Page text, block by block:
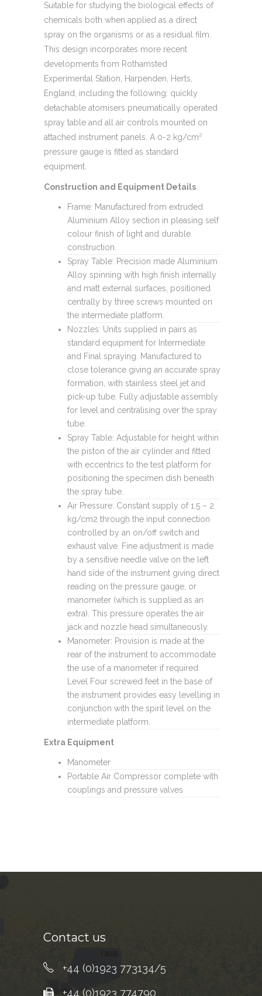
Suitable for studying the biological effects of
chemicals both when applied as a direct
spray on the organisms or as a residual film.
This design incorporates more recent
developments from Rothamsted
Experimental Station, Harpenden, Herts,
England, including the following: quickly
detachable atomisers pneumatically operated
spray table and all air controls mounted on
attached instrument panels. A 0-2 kg/cm²
pressure gauge is fitted as standard
equipment.
Construction and Equipment Details
Frame: Manufactured from extruded
Aluminium Alloy section in pleasing self
colour finish of light and durable
construction.
Spray Table: Precision made Aluminium
Alloy spinning with high finish internally
and matt external surfaces, positioned
centrally by three screws mounted on
the intermediate platform.
Nozzles: Units supplied in pairs as
standard equipment for Intermediate
and Final spraying. Manufactured to
close tolerance giving an accurate spray
formation, with stainless steel jet and
pick-up tube. Fully adjustable assembly
for level and centralising over the spray
tube.
Spray Table: Adjustable for height within
the piston of the air cylinder and fitted
with eccentrics to the test platform for
positioning the specimen dish beneath
the spray tube.
Air Pressure: Constant supply of 1.5 – 2
kg/cm2 through the input connection
controlled by an on/off switch and
exhaust valve. Fine adjustment is made
by a sensitive needle valve on the left
hand side of the instrument giving direct
reading on the pressure gauge, or
manometer (which is supplied as an
extra). This pressure operates the air
jack and nozzle head simultaneously.
Manometer: Provision is made at the
rear of the instrument to accommodate
the use of a manometer if required.
Level Four screwed feet in the base of
the instrument provides easy levelling in
conjunction with the spirit level on the
intermediate platform.
Extra Equipment
Manometer
Portable Air Compressor complete with
couplings and pressure valves
Contact us
+44 (0)1923 773134/5
+44 (0)1923 774790